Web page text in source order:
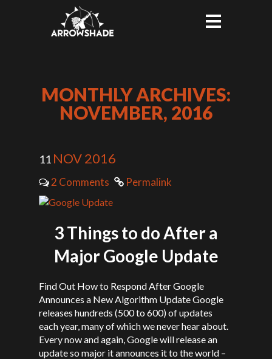
MONTHLY ARCHIVES:
NOVEMBER, 2016
11 NOV 2016
2 Comments Permalink
3 Things to do After a
Major Google Update
Find Out How to Respond After Google
Announces a New Algorithm Update Google
releases hundreds (500 to 600) of updates
each year, many of which we never hear about.
Every now and again, Google will release an
update so major it announces it to the world –